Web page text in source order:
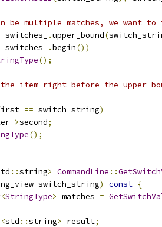
be multiple matches, we want
switches_ .upper_bound(
switches_ .begin())
();
the item right before the upper
== switch_string)
->second;
();
::string> CommandLine ::
switch_string) const {
<StringType> matches =
<std ::string> result;